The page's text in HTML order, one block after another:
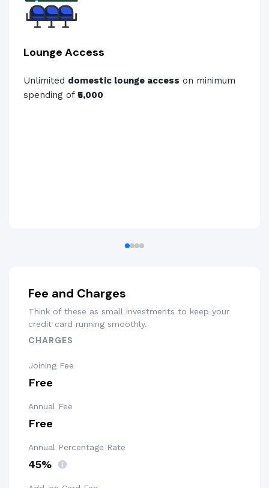
Lounge Access
Unlimited domestic lounge access on minimum
spending of ₹5,000
Fee and Charges
Think of these as small investments to keep your
credit card running smoothly.
CHARGES
Joining Fee
Free
Annual Fee
Free
Annual Percentage Rate
45%